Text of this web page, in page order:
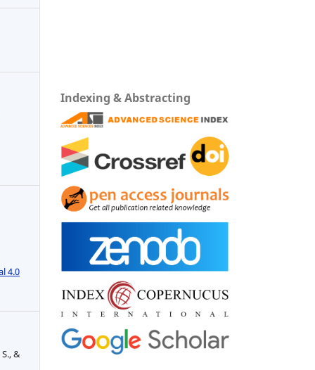
4.0
&
Indexing & Abstracting